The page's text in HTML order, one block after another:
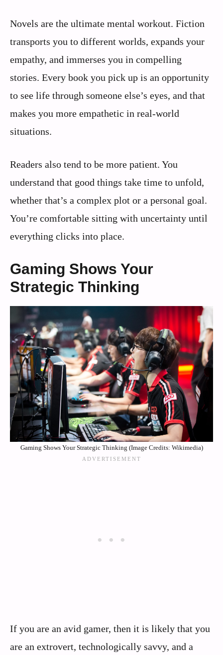
Novels are the ultimate mental workout. Fiction
transports you to different worlds, expands your
empathy, and immerses you in compelling
stories. Every book you pick up is an opportunity
to see life through someone else’s eyes, and that
makes you more empathetic in real-world
situations.
Readers also tend to be more patient. You
understand that good things take time to unfold,
whether that’s a complex plot or a personal goal.
You’re comfortable sitting with uncertainty until
everything clicks into place.
Gaming Shows Your
Strategic Thinking
Gaming Shows Your Strategic Thinking (Image Credits: Wikimedia)
If you are an avid gamer, then it is likely that you
are an extrovert, technologically savvy, and a